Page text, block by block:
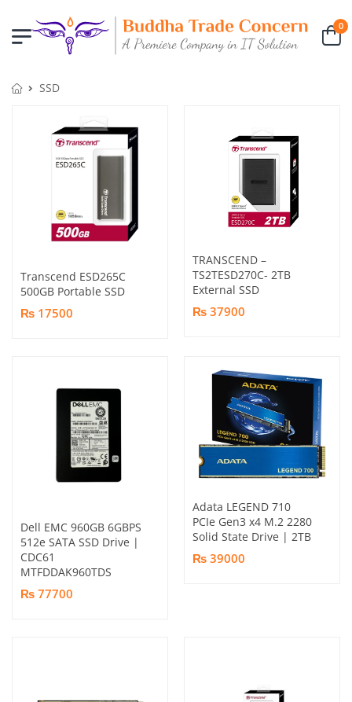
0
SSD
Transcend ESD265C
500GB Portable SSD
₨ 17500
TRANSCEND –
TS2TESD270C- 2TB
External SSD
₨ 37900
Dell EMC 960GB 6GBPS
512e SATA SSD Drive |
CDC61
MTFDDAK960TDS
₨ 77700
Adata LEGEND 710
PCIe Gen3 x4 M.2 2280
Solid State Drive | 2TB
₨ 39000